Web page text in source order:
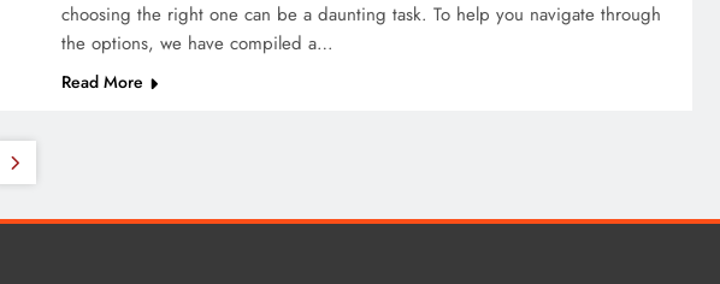
choosing the right one can be a daunting task. To help you navigate through
the options, we have compiled a…
Read More